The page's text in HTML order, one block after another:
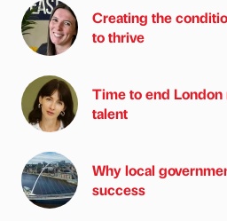
Creating the
to thrive
Time to end
talent
Why local
success